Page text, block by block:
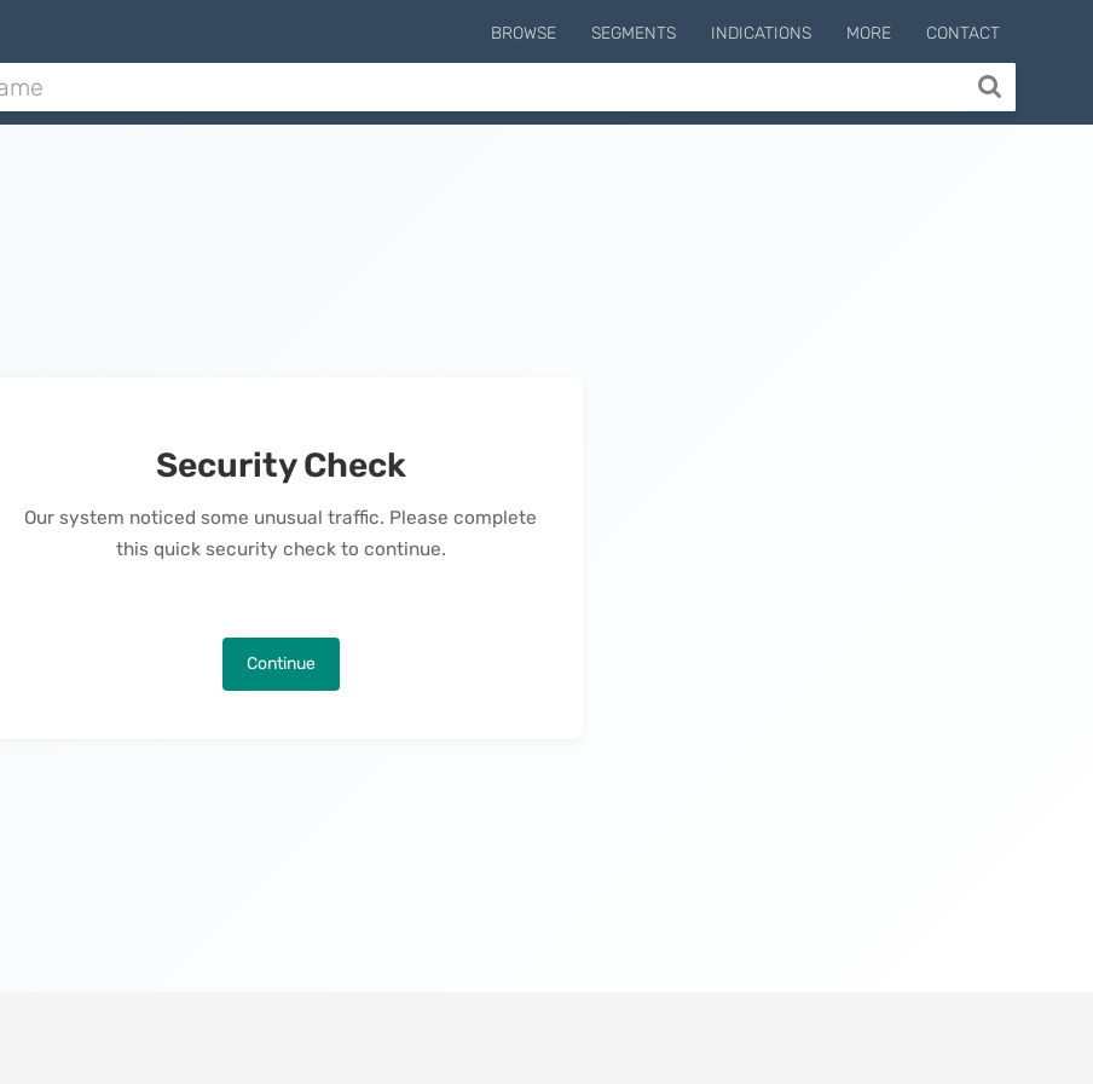
BROWSE SEGMENTS INDICATIONS MORE CONTACT
Security Check
Our system noticed some unusual traffic. Please complete
this quick security check to continue.
Continue